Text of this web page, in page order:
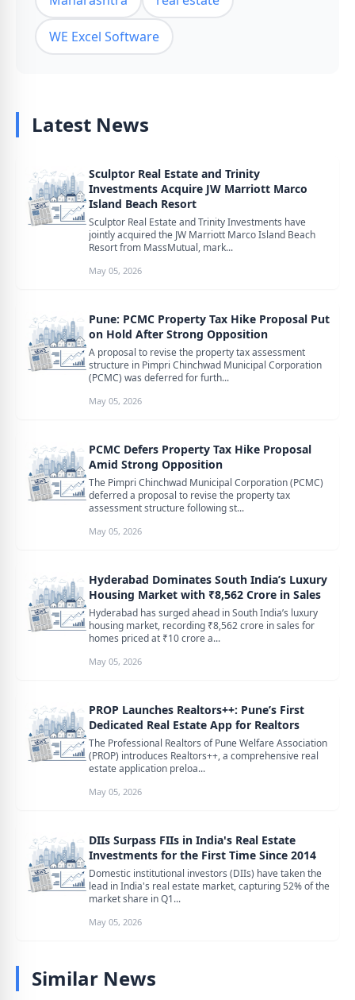
WE Excel Software
Latest News
Sculptor Real Estate and Trinity
Investments Acquire JW Marriott Marco
Island Beach Resort
Sculptor Real Estate and Trinity Investments have
jointly acquired the JW Marriott Marco Island Beach
Resort from MassMutual, mark...
May 05, 2026
Pune: PCMC Property Tax Hike Proposal Put
on Hold After Strong Opposition
A proposal to revise the property tax assessment
structure in Pimpri Chinchwad Municipal Corporation
(PCMC) was deferred for furth...
May 05, 2026
PCMC Defers Property Tax Hike Proposal
Amid Strong Opposition
The Pimpri Chinchwad Municipal Corporation (PCMC)
deferred a proposal to revise the property tax
assessment structure following st...
May 05, 2026
Hyderabad Dominates South India’s Luxury
Housing Market with ₹8,562 Crore in Sales
Hyderabad has surged ahead in South India’s luxury
housing market, recording ₹8,562 crore in sales for
homes priced at ₹10 crore a...
May 05, 2026
PROP Launches Realtors++: Pune’s First
Dedicated Real Estate App for Realtors
The Professional Realtors of Pune Welfare Association
(PROP) introduces Realtors++, a comprehensive real
estate application preloa...
May 05, 2026
DIIs Surpass FIIs in India's Real Estate
Investments for the First Time Since 2014
Domestic institutional investors (DIIs) have taken the
lead in India's real estate market, capturing 52% of the
market share in Q1...
May 05, 2026
Similar News